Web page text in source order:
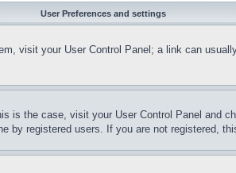
User Preferences and settings
visit your User Control Panel; a link can
the case, visit your User Control Panel and
by registered users. If you are not registered,